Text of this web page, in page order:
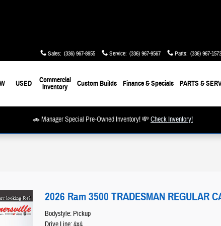
Sales: (336) 967-8955 Service: (336) 967-9567 Parts: (336) 967-1573
USED
Commercial
Inventory
Custom Builds Finance & Specials PARTS &
🚗 Manager Special Pre-Owned Inventory! 💸Check Inventory!
2026 Ram 3500 TRADESMAN REGULAR
Bodystyle: Pickup